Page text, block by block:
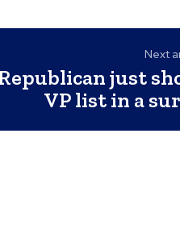
Next
just
VP list in a